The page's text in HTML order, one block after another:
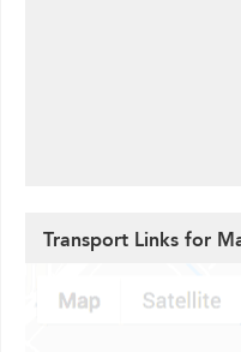
Transport Links for